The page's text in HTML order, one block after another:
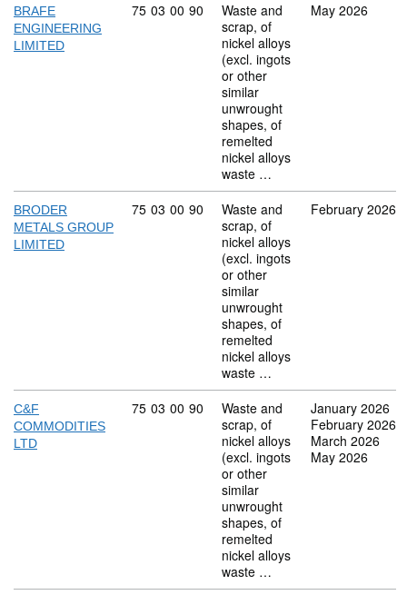
BRAFE
ENGINEERING
LIMITED
Commodity code: 75 03 00 90
75 03 00 90
Waste and
scrap, of
nickel alloys
(excl. ingots
or other
similar
unwrought
shapes, of
remelted
nickel alloys
waste …
May 2026
BRODER
METALS GROUP
LIMITED
Commodity code: 75 03 00 90
75 03 00 90
Waste and
scrap, of
nickel alloys
(excl. ingots
or other
similar
unwrought
shapes, of
remelted
nickel alloys
waste …
February 2026
C&F
COMMODITIES
LTD
Commodity code: 75 03 00 90
75 03 00 90
Waste and
scrap, of
nickel alloys
(excl. ingots
or other
similar
unwrought
shapes, of
remelted
nickel alloys
waste …
January 2026
February 2026
March 2026
May 2026